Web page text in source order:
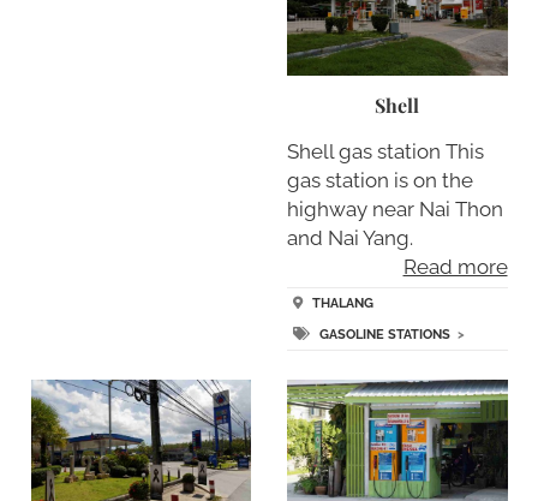
Shell
Shell gas station This
gas station is on the
highway near Nai Thon
and Nai Yang.
Read more
THALANG
GASOLINE STATIONS >